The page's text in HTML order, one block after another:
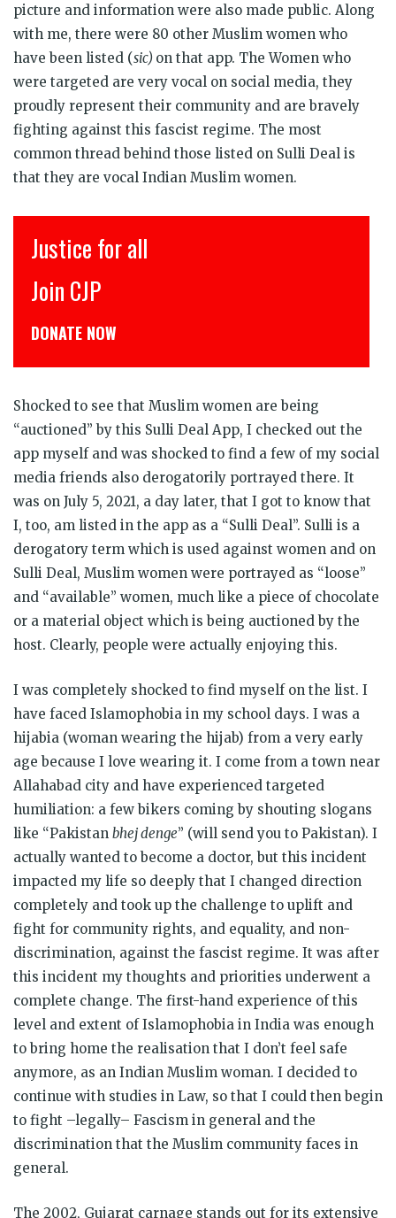
picture and information were also made public. Along
with me, there were 80 other Muslim women who
have been listed (sic) on that app. The Women who
were targeted are very vocal on social media, they
proudly represent their community and are bravely
fighting against this fascist regime. The most
common thread behind those listed on Sulli Deal is
that they are vocal Indian Muslim women.
इंसाफ़ सब के लिए
CJP से जुड़िये
डोनेट कीजिये
Shocked to see that Muslim women are being
“auctioned” by this Sulli Deal App, I checked out the
app myself and was shocked to find a few of my social
media friends also derogatorily portrayed there. It
was on July 5, 2021, a day later, that I got to know that
I, too, am listed in the app as a “Sulli Deal”. Sulli is a
derogatory term which is used against women and on
Sulli Deal, Muslim women were portrayed as “loose”
and “available” women, much like a piece of chocolate
or a material object which is being auctioned by the
host. Clearly, people were actually enjoying this.
I was completely shocked to find myself on the list. I
have faced Islamophobia in my school days. I was a
hijabia (woman wearing the hijab) from a very early
age because I love wearing it. I come from a town near
Allahabad city and have experienced targeted
humiliation: a few bikers coming by shouting slogans
like “Pakistan bhej denge” (will send you to Pakistan). I
actually wanted to become a doctor, but this incident
impacted my life so deeply that I changed direction
completely and took up the challenge to uplift and
fight for community rights, and equality, and non-
discrimination, against the fascist regime. It was after
this incident my thoughts and priorities underwent a
complete change. The first-hand experience of this
level and extent of Islamophobia in India was enough
to bring home the realisation that I don’t feel safe
anymore, as an Indian Muslim woman. I decided to
continue with studies in Law, so that I could then begin
to fight –legally– Fascism in general and the
discrimination that the Muslim community faces in
general.
The 2002, Gujarat carnage stands out for its extensive